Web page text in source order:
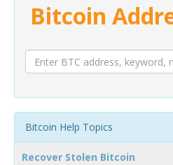
Bitcoin
Bitcoin Help Topics
Recover Stolen Bitcoin